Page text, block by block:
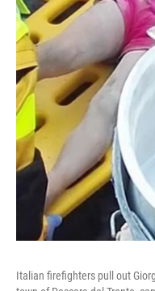
Italian firefighters pull out